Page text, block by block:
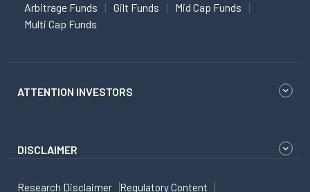
Arbitrage Funds
Gilt Funds
Mid Cap Funds
Multi Cap Funds
ATTENTION INVESTORS
DISCLAIMER
Research Disclaimer Regulatory Content